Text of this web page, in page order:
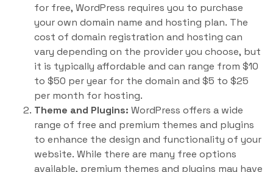
for free, WordPress requires you to purchase
your own domain name and hosting plan. The
cost of domain registration and hosting can
vary depending on the provider you choose, but
it is typically affordable and can range from $10
to $50 per year for the domain and $5 to $25
per month for hosting.
Theme and Plugins: WordPress offers a wide
range of free and premium themes and plugins
to enhance the design and functionality of your
website. While there are many free options
available, premium themes and plugins may have